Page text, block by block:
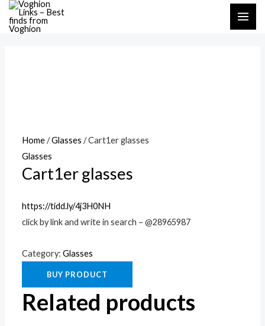
Skip
Home/Glasses / Cart1er glasses
Glasses
Cart1er glasses
https://tidd.ly/4j3H0NH
click by link and write in search – @28965987
Category:Glasses
BUY PRODUCT
Related products